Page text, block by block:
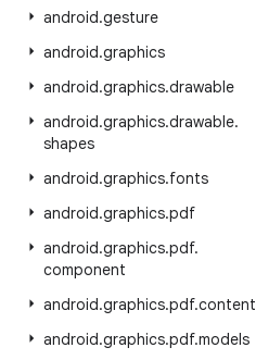
android.gesture
android.graphics
android.graphics.drawable
android.graphics.drawable.
shapes
android.graphics.fonts
android.graphics.pdf
android.graphics.pdf.
component
android.graphics.pdf.content
android.graphics.pdf.models